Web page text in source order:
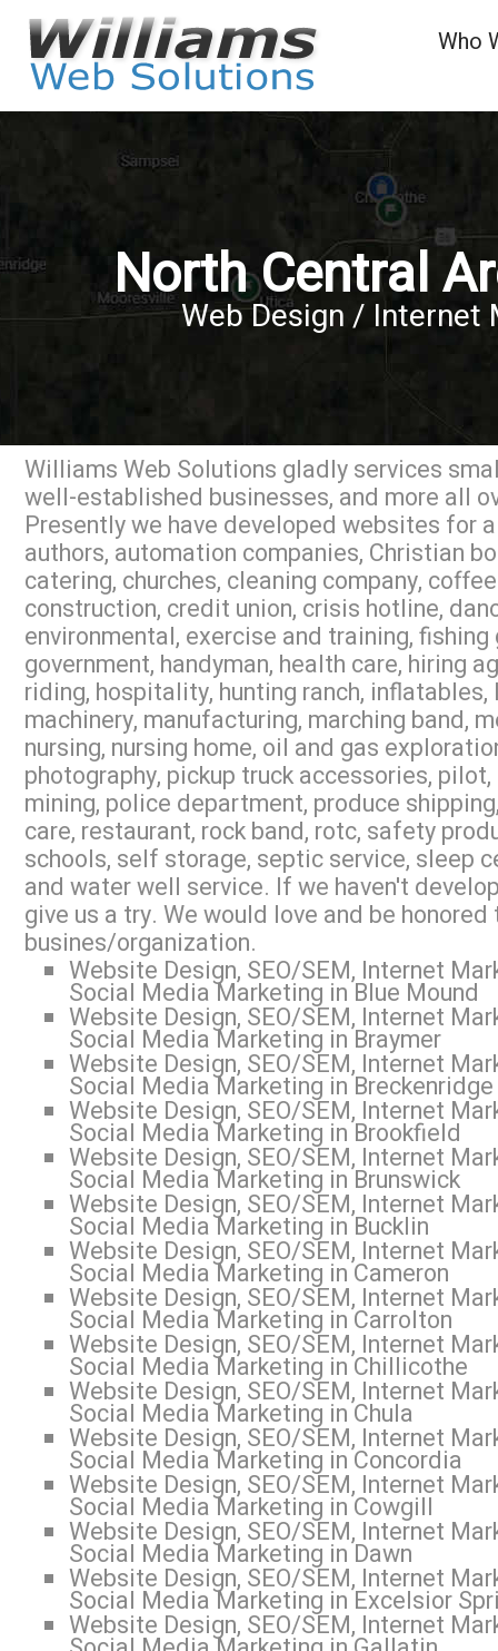
Who
North Central
Web Design /
Williams Web Solutions gladly services
well-established businesses, and more all
Presently we have developed websites for
authors, automation companies, Christian
catering, churches, cleaning company,
construction, credit union, crisis hotline,
environmental, exercise and training,
government, handyman, health care, hiring
riding, hospitality, hunting ranch,
machinery, manufacturing, marching band,
nursing, nursing home, oil and gas
photography, pickup truck accessories,
mining, police department, produce
care, restaurant, rock band, rotc, safety
schools, self storage, septic service, sleep
and water well service. If we haven't
give us a try. We would love and be
busines/organization.
Website Design, SEO/SEM, Internet
Social Media Marketing in Blue Mound
Website Design, SEO/SEM, Internet
Social Media Marketing in Braymer
Website Design, SEO/SEM, Internet
Social Media Marketing in Breckenridge
Website Design, SEO/SEM, Internet
Social Media Marketing in Brookfield
Website Design, SEO/SEM, Internet
Social Media Marketing in Brunswick
Website Design, SEO/SEM, Internet
Social Media Marketing in Bucklin
Website Design, SEO/SEM, Internet
Social Media Marketing in Cameron
Website Design, SEO/SEM, Internet
Social Media Marketing in Carrolton
Website Design, SEO/SEM, Internet
Social Media Marketing in Chillicothe
Website Design, SEO/SEM, Internet
Social Media Marketing in Chula
Website Design, SEO/SEM, Internet
Social Media Marketing in Concordia
Website Design, SEO/SEM, Internet
Social Media Marketing in Cowgill
Website Design, SEO/SEM, Internet
Social Media Marketing in Dawn
Website Design, SEO/SEM, Internet
Social Media Marketing in Excelsior
Website Design, SEO/SEM, Internet